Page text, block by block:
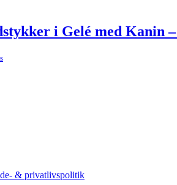
i Gelé med Kanin –
& privatlivspolitik